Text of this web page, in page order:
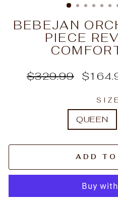
BEBEJAN
PIECE
Regular
$329.99
Sale
QUEEN
ADD